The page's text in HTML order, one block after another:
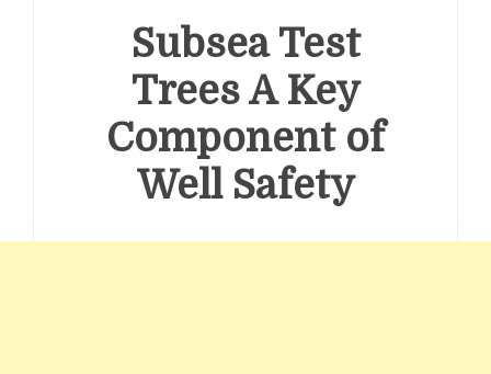
Subsea Test
Trees A Key
Component of
Well Safety